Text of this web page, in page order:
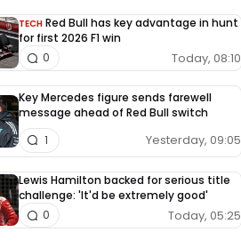
TECH Red Bull has key advantage in hunt
for first 2026 F1 win
Today, 08:10
0
Key Mercedes figure sends farewell
message ahead of Red Bull switch
Yesterday, 09:05
1
Lewis Hamilton backed for serious title
challenge: 'It'd be extremely good'
Today, 05:25
0